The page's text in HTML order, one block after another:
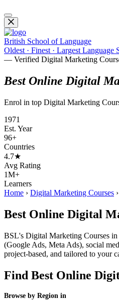
British School of Language
Oldest · Finest · Largest Language
— Verified Digital Marketing
Best Online Digital
Enrol in top Digital Marketing
1971
Est. Year
96+
Countries
4.7★
Avg Rating
1M+
Learners
Home › Digital Marketing Courses ›
Best Online Digital
BSL's Digital Marketing Courses
(Google Ads, Meta Ads), social
project-based, and tailored to your
Find Best Online
Browse by Region in